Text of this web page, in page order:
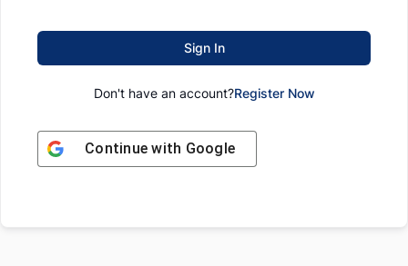
Sign In
Don't have an account?Register Now
Continue with Google